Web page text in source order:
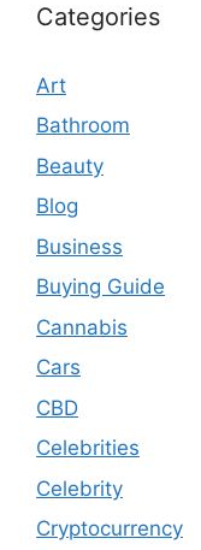
Categories
Art
Bathroom
Beauty
Blog
Business
Buying Guide
Cannabis
Cars
CBD
Celebrities
Celebrity
Cryptocurrency